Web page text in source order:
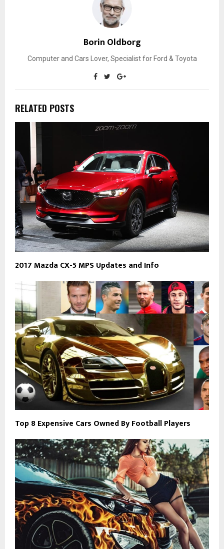
Borin Oldborg
Computer and Cars Lover, Specialist for Ford & Toyota
RELATED POSTS
2017 Mazda CX-5 MPS Updates and Info
Top 8 Expensive Cars Owned By Football Players